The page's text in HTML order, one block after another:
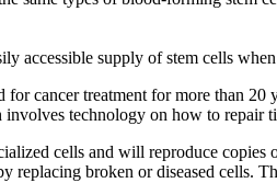
accessible supply of stem cells
cancer treatment for more than
technology on how to repair
cells and will reproduce
replacing broken or diseased cells.